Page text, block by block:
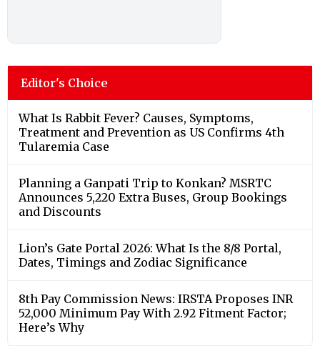
Editor's Choice
What Is Rabbit Fever? Causes, Symptoms,
Treatment and Prevention as US Confirms 4th
Tularemia Case
Planning a Ganpati Trip to Konkan? MSRTC
Announces 5,220 Extra Buses, Group Bookings
and Discounts
Lion’s Gate Portal 2026: What Is the 8/8 Portal,
Dates, Timings and Zodiac Significance
8th Pay Commission News: IRSTA Proposes INR
52,000 Minimum Pay With 2.92 Fitment Factor;
Here’s Why